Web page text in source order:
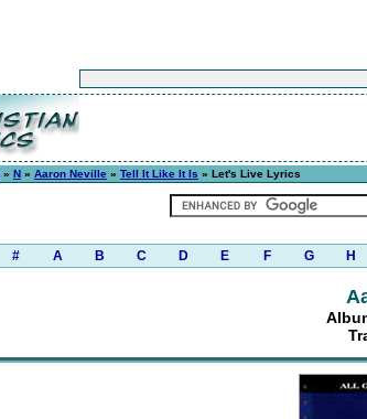
» N » Aaron Neville » Tell It Like It Is » Let's Live Lyrics
# A B C D E F G H